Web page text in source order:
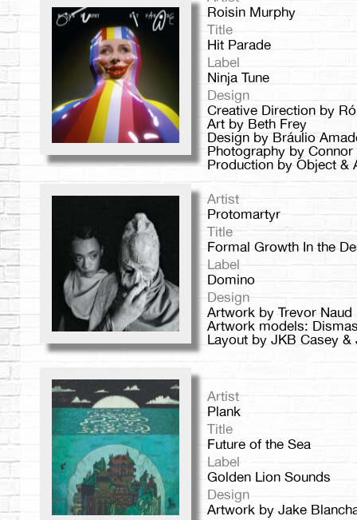
Roisin Murphy
Title
Hit Parade
Label
Ninja Tune
Design
Creative Direction by
Art by Beth Frey
Design by Bráulio
Photography by Connor
Production by Object &
Artist
Protomartyr
Title
Formal Growth In the
Label
Domino
Design
Artwork by Trevor Naud
Artwork models:
Layout by JKB Casey &
Artist
Plank
Title
Future of the Sea
Label
Golden Lion Sounds
Design
Artwork by Jake